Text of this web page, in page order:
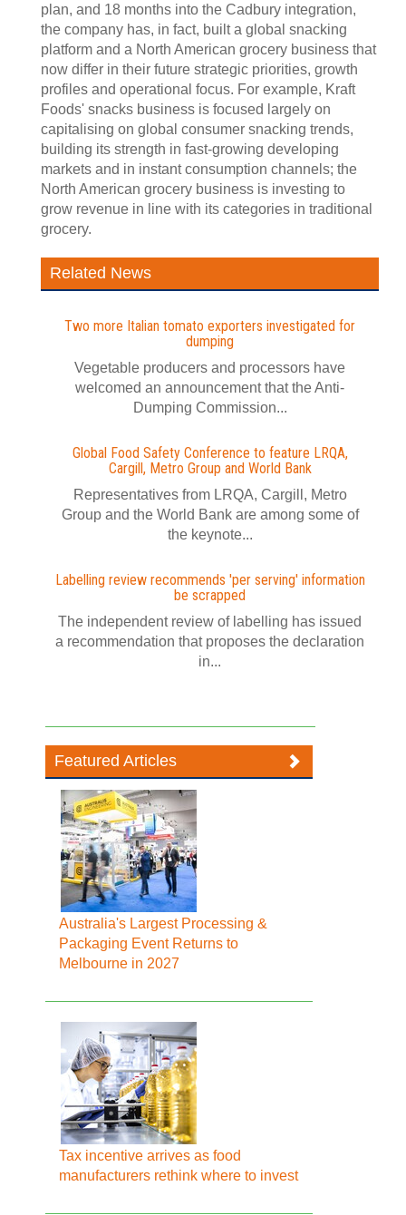
plan, and 18 months into the Cadbury integration,
the company has, in fact, built a global snacking
platform and a North American grocery business that
now differ in their future strategic priorities, growth
profiles and operational focus. For example, Kraft
Foods' snacks business is focused largely on
capitalising on global consumer snacking trends,
building its strength in fast-growing developing
markets and in instant consumption channels; the
North American grocery business is investing to
grow revenue in line with its categories in traditional
grocery.
Related News
Two more Italian tomato exporters investigated for
dumping
Vegetable producers and processors have
welcomed an announcement that the Anti-
Dumping Commission...
Global Food Safety Conference to feature LRQA,
Cargill, Metro Group and World Bank
Representatives from LRQA, Cargill, Metro
Group and the World Bank are among some of
the keynote...
Labelling review recommends 'per serving' information
be scrapped
The independent review of labelling has issued
a recommendation that proposes the declaration
in...
Featured Articles
Australia's Largest Processing &
Packaging Event Returns to
Melbourne in 2027
Tax incentive arrives as food
manufacturers rethink where to invest